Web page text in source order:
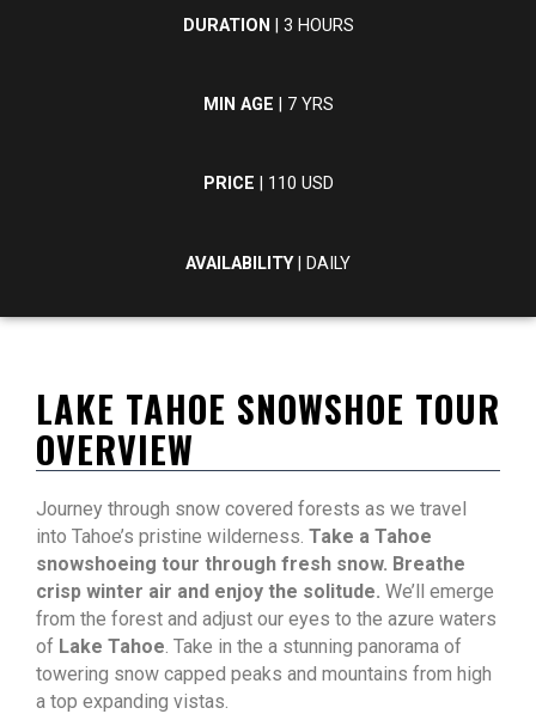
DURATION | 3 HOURS
MIN AGE | 7 YRS
PRICE | 110 USD
AVAILABILITY| DAILY
LAKE TAHOE SNOWSHOE TOUR
OVERVIEW
Journey through snow covered forests as we travel
into Tahoe’s pristine wilderness. Take a Tahoe
snowshoeing tour through fresh snow. Breathe
crisp winter air and enjoy the solitude. We’ll emerge
from the forest and adjust our eyes to the azure waters
of Lake Tahoe. Take in the a stunning panorama of
towering snow capped peaks and mountains from high
a top expanding vistas.